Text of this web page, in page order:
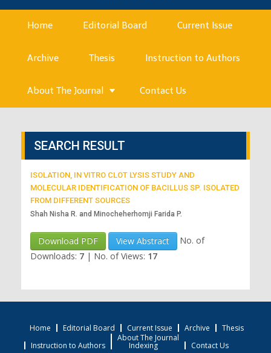
Home Editorial Board Current Issue
Archive Thesis Instruction to Authors
About The Journal Contact Us
SEARCH RESULT
ISOLATION, IN VITRO CLOT LYSIS STUDY AND
MOLECULAR IDENTIFICATION OF BACILLUS SP. ISOLATED
FROM DIFFERENT SOURCES
Shah Nisha R. and Minocheherhomji Farida P.
Download PDF View Abstract
No. of
Downloads: 7 | No. of Views: 17
Home Editorial Board Current Issue Archive
Thesis
Instruction to Authors
About The Journal
Indexing Contact Us